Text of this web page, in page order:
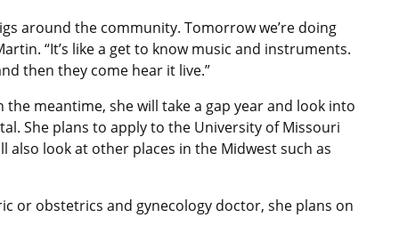
around the community. Tomorrow we’re doing
“It’s like a get to know music and instruments.
then they come hear it live.”
meantime, she will take a gap year and look into
She plans to apply to the University of Missouri
also look at other places in the Midwest such as
or obstetrics and gynecology doctor, she plans on